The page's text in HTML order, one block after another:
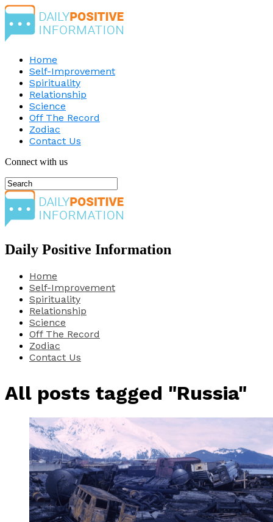
Home
Self-Improvement
Spirituality
Relationship
Science
Off The Record
Zodiac
Contact Us
Connect with us
Daily Positive Information
Home
Self-Improvement
Spirituality
Relationship
Science
Off The Record
Zodiac
Contact Us
All posts tagged "Russia"